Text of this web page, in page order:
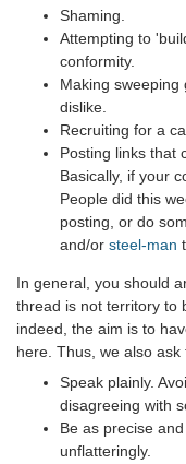
Shaming.
Attempting to
conformity.
Making sweeping
dislike.
Recruiting for a
Posting links that
Basically, if your
People did this
posting, or do
and/or steel-man
In general, you should
thread is not territory to
indeed, the aim is to
here. Thus, we also
Speak plainly.
disagreeing with
Be as precise
unflatteringly.